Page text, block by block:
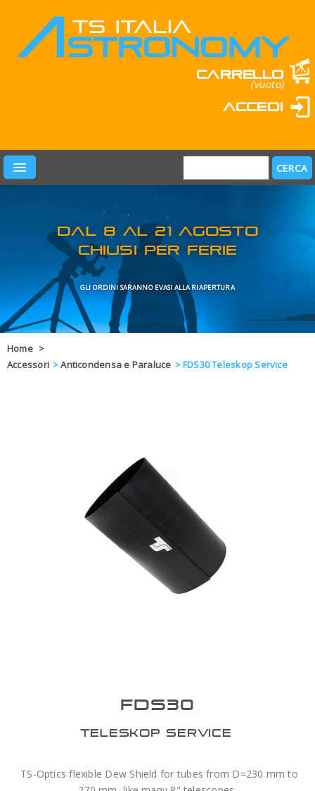
Carrello
(vuoto)
Accedi
PRODOTTI
LEARN & FUN
MARCHI
OFFERTE
GLI ORDINI SARANNO EVASI
Home >
Accessori >Anticondensa e Paraluce >FDS30 Teleskop Service
FDS30
TELESKOP SERVICE
TS-Optics flexible Dew Shield for tubes from D=230 mm to